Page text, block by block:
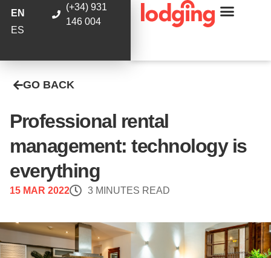
EN
ES
(+34) 931
146 004
GO BACK
Professional rental
management: technology is
everything
15 MAR 2022 3 MINUTES READ